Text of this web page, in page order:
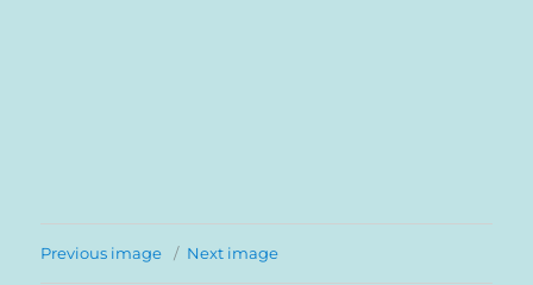
Previous image Next image